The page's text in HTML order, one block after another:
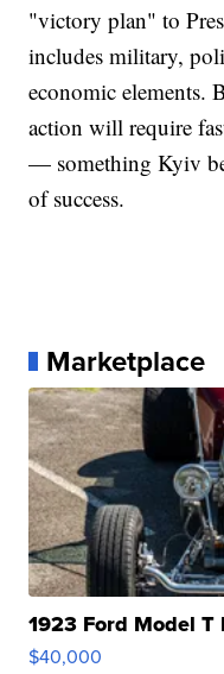
"victory plan" to
includes military,
economic elements.
action will require
— something Kyiv
of success.
Marketplace
1923 Ford Model T
$40,000